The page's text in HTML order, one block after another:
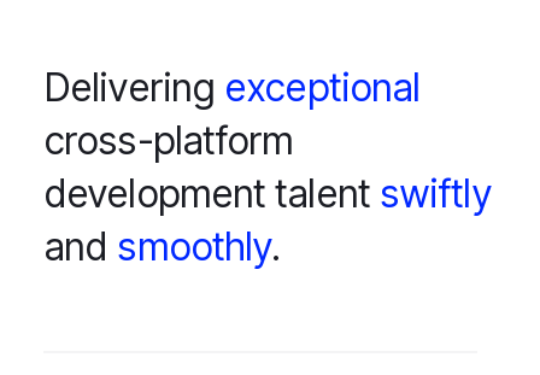
Delivering exceptional
cross-platform
development talent swiftly
and smoothly.